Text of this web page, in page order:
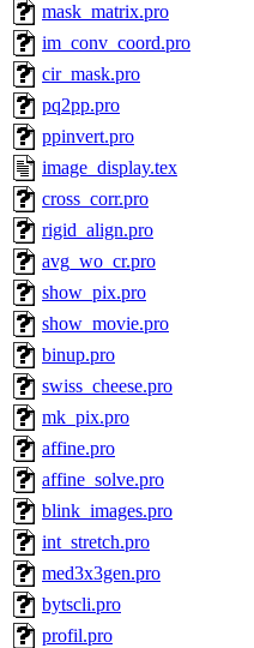
mask_matrix.pro
im_conv_coord.pro
cir_mask.pro
pq2pp.pro
ppinvert.pro
image_display.tex
cross_corr.pro
rigid_align.pro
avg_wo_cr.pro
show_pix.pro
show_movie.pro
binup.pro
swiss_cheese.pro
mk_pix.pro
affine.pro
affine_solve.pro
blink_images.pro
int_stretch.pro
med3x3gen.pro
bytscli.pro
profil.pro